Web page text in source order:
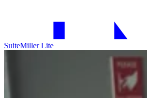
SuiteMiller Lite